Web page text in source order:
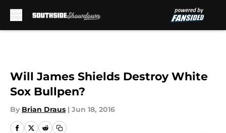
Will James Shields Destroy White
Sox Bullpen?
By Brian Draus | Jun 18, 2016